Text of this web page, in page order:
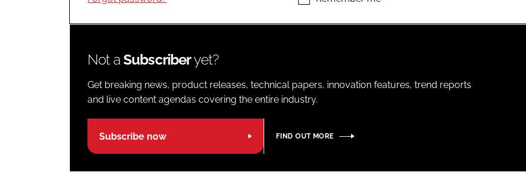
Not aSubscriberyet?
Get breaking news, product releases, technical papers, innovation features, trend reports
and live content agendas covering the entire industry.
Subscribe now FIND OUT MORE